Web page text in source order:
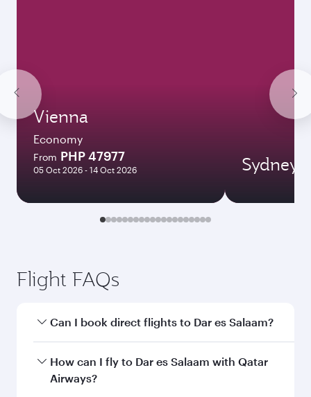
Vienna
Economy
From PHP 47977
05 Oct 2026 - 14 Oct 2026 Sydney
Flight FAQs
Can I book direct flights to Dar es Salaam?
Yes, Qatar Airways operates direct flights to Dar
es Salaam. Search for flights through our
How can I fly to Dar es Salaam with Qatar
Airways?